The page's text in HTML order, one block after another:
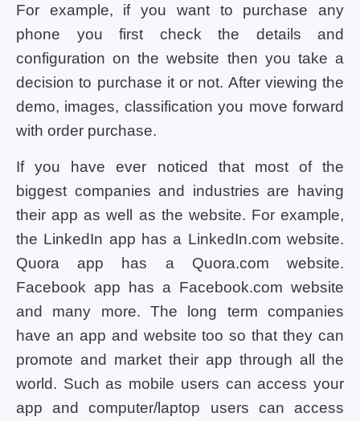
For example, if you want to purchase any
phone you first check the details and
configuration on the website then you take a
decision to purchase it or not. After viewing the
demo, images, classification you move forward
with order purchase.
If you have ever noticed that most of the
biggest companies and industries are having
their app as well as the website. For example,
the LinkedIn app has a LinkedIn.com website.
Quora app has a Quora.com website.
Facebook app has a Facebook.com website
and many more. The long term companies
have an app and website too so that they can
promote and market their app through all the
world. Such as mobile users can access your
app and computer/laptop users can access